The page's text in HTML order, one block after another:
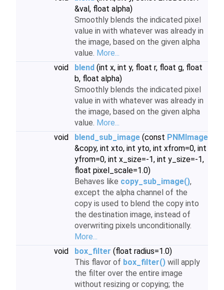
&val, float alpha)
Smoothly blends the indicated pixel
value in with whatever was already in
the image, based on the given alpha
value. More...
void
blend (int x, int y, float r, float g, float
b, float alpha)
Smoothly blends the indicated pixel
value in with whatever was already in
the image, based on the given alpha
value. More...
void
blend_sub_image (const PNMImage
&copy, int xto, int yto, int xfrom=0, int
yfrom=0, int x_size=-1, int y_size=-1,
float pixel_scale=1.0)
Behaves like copy_sub_image(),
except the alpha channel of the
copy is used to blend the copy into
the destination image, instead of
overwriting pixels unconditionally.
More...
void
box_filter (float radius=1.0)
This flavor of box_filter() will apply
the filter over the entire image
without resizing or copying; the